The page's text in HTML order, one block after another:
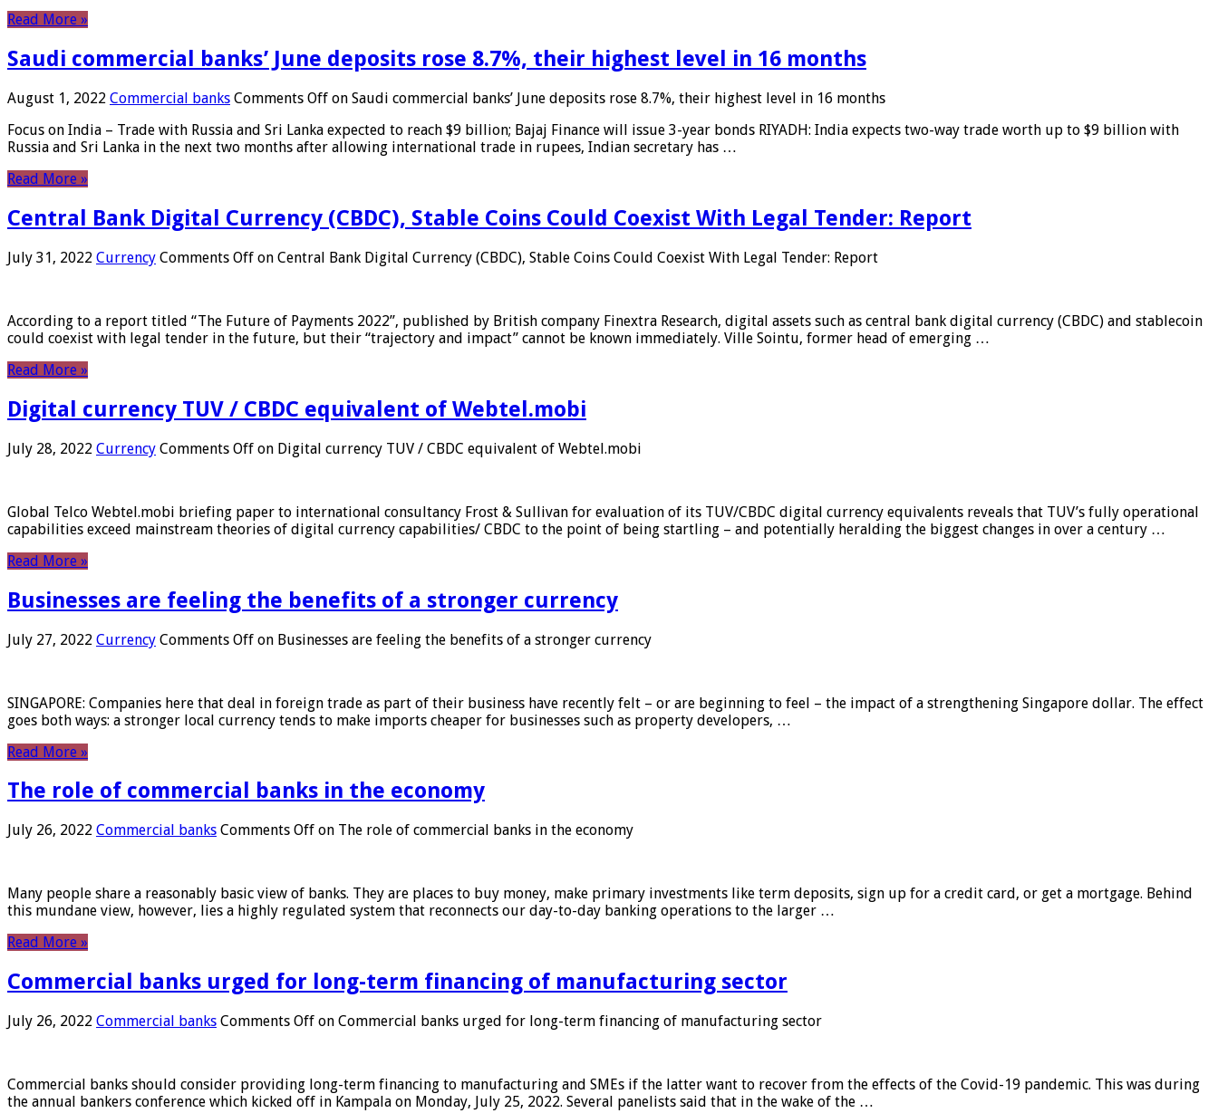
Read More »
Saudi commercial banks’ June deposits rose 8.7%, their highest level in 16 months
August 1, 2022 Commercial banks Comments Off on Saudi commercial banks’ June deposits rose 8.7%, their highest level in 16 months
Focus on India – Trade with Russia and Sri Lanka expected to reach $9 billion; Bajaj Finance will issue 3-year bonds RIYADH: India expects two-way trade worth up to $9 billion with
Russia and Sri Lanka in the next two months after allowing international trade in rupees, Indian secretary has …
Read More »
Central Bank Digital Currency (CBDC), Stable Coins Could Coexist With Legal Tender: Report
July 31, 2022 Currency Comments Off on Central Bank Digital Currency (CBDC), Stable Coins Could Coexist With Legal Tender: Report
According to a report titled “The Future of Payments 2022”, published by British company Finextra Research, digital assets such as central bank digital currency (CBDC) and stablecoin
could coexist with legal tender in the future, but their “trajectory and impact” cannot be known immediately. Ville Sointu, former head of emerging …
Read More »
Digital currency TUV / CBDC equivalent of Webtel.mobi
July 28, 2022 Currency Comments Off on Digital currency TUV / CBDC equivalent of Webtel.mobi
Global Telco Webtel.mobi briefing paper to international consultancy Frost & Sullivan for evaluation of its TUV/CBDC digital currency equivalents reveals that TUV’s fully operational
capabilities exceed mainstream theories of digital currency capabilities/ CBDC to the point of being startling – and potentially heralding the biggest changes in over a century …
Read More »
Businesses are feeling the benefits of a stronger currency
July 27, 2022 Currency Comments Off on Businesses are feeling the benefits of a stronger currency
SINGAPORE: Companies here that deal in foreign trade as part of their business have recently felt – or are beginning to feel – the impact of a strengthening Singapore dollar. The effect
goes both ways: a stronger local currency tends to make imports cheaper for businesses such as property developers, …
Read More »
The role of commercial banks in the economy
July 26, 2022 Commercial banks Comments Off on The role of commercial banks in the economy
Many people share a reasonably basic view of banks. They are places to buy money, make primary investments like term deposits, sign up for a credit card, or get a mortgage. Behind
this mundane view, however, lies a highly regulated system that reconnects our day-to-day banking operations to the larger …
Read More »
Commercial banks urged for long-term financing of manufacturing sector
July 26, 2022 Commercial banks Comments Off on Commercial banks urged for long-term financing of manufacturing sector
Commercial banks should consider providing long-term financing to manufacturing and SMEs if the latter want to recover from the effects of the Covid-19 pandemic. This was during
the annual bankers conference which kicked off in Kampala on Monday, July 25, 2022. Several panelists said that in the wake of the …